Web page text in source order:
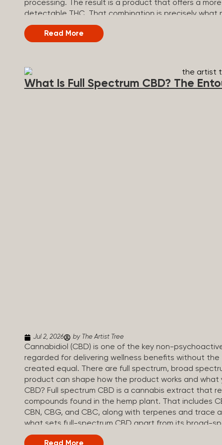
processing. The result is a product that offers a
detectable THC. That combination is precisely what
Spectrum vs Broad Spectrum vs CBD Isolate
see where it sits relative to the other two main
minus THC None Terpenes Yes Yes No Entourage
Read More
What Is Full Spectrum CBD? The
Jul 2, 2026 by The Artist Tree
Cannabidiol (CBD) is one of the key non-
regarded for delivering wellness benefits without the
created equal. There are full spectrum, broad
product can shape how the product works and what
CBD? Full spectrum CBD is a cannabis extract that
compounds found in the hemp plant. That includes
CBN, CBG, and CBC, along with terpenes and trace
what sets full-spectrum CBD apart from its broad-
regulations, full spectrum CBD products must
Read More